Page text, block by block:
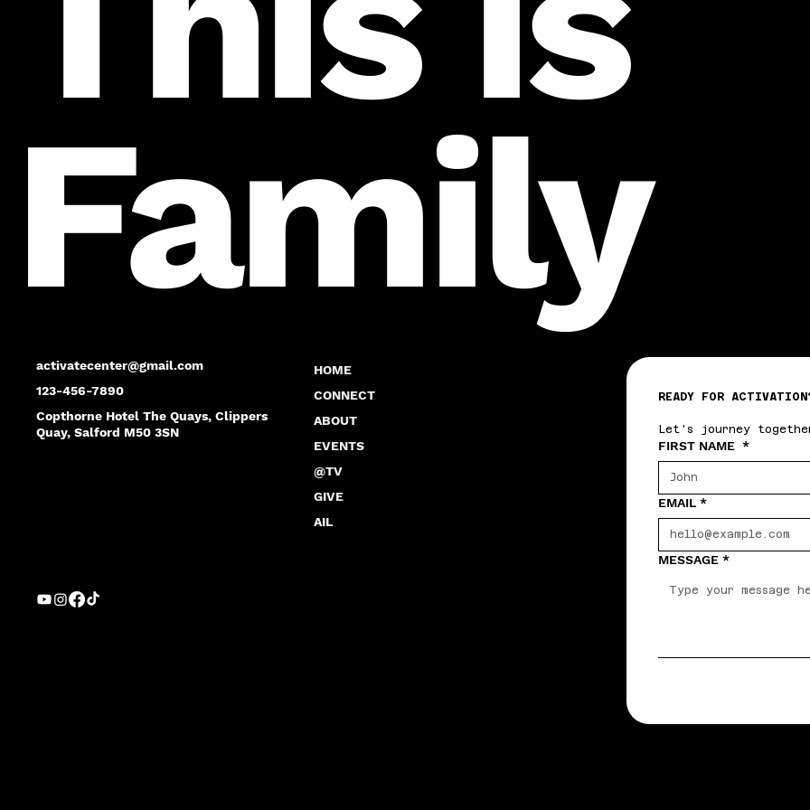
Family
activatecenter@gmail.com
123-456-7890
Copthorne Hotel The Quays, Clippers
Quay, Salford M50 3SN
HOME
CONNECT
ABOUT
EVENTS
@TV
GIVE
AIL
READY FOR
Let's journey
FIRST NAME *
EMAIL *
MESSAGE *